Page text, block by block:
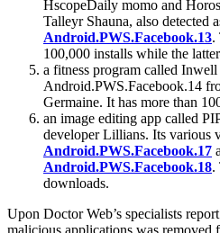
HscopeDaily momo and
Talleyr Shauna, also detected
Android.PWS.Facebook.13.
100,000 installs while the
a fitness program called Inwell
Android.PWS.Facebook.14
Germaine. It has more than
an image editing app called
developer Lillians. Its various
Android.PWS.Facebook.17
Android.PWS.Facebook.18.
downloads.
Upon Doctor Web’s specialists
malicious applications was